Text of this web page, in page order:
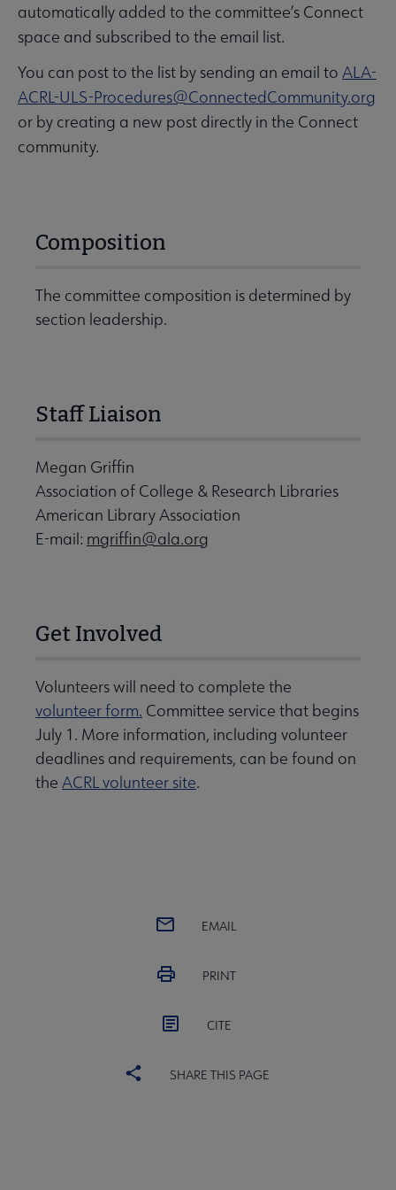
automatically added to the committee’s Connect
space and subscribed to the email list.
You can post to the list by sending an email to ALA-
ACRL-ULS-Procedures@ConnectedCommunity.org
or by creating a new post directly in the Connect
community.
Composition
The committee composition is determined by
section leadership.
Staff Liaison
Megan Griffin
Association of College & Research Libraries
American Library Association
E-mail: mgriffin@ala.org
Get Involved
Volunteers will need to complete the
volunteer form. Committee service that begins
July 1. More information, including volunteer
deadlines and requirements, can be found on
the ACRL volunteer site.
EMAIL
PRINT
CITE
SHARE THIS PAGE